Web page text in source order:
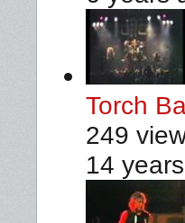
Torch
249
14